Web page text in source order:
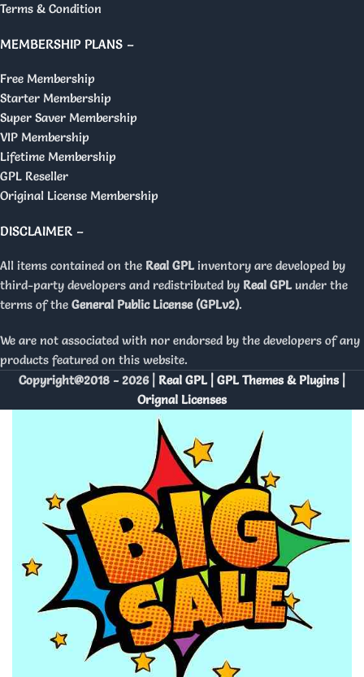
Terms & Condition
MEMBERSHIP PLANS –
Free Membership
Starter Membership
Super Saver Membership
VIP Membership
Lifetime Membership
GPL Reseller
Original License Membership
DISCLAIMER –
All items contained on the Real GPL inventory are developed by
third-party developers and redistributed by Real GPL under the
terms of the General Public License (GPLv2).
We are not associated with nor endorsed by the developers of any
products featured on this website.
Copyright@2018 - 2026 | Real GPL | GPL Themes & Plugins |
Orignal Licenses